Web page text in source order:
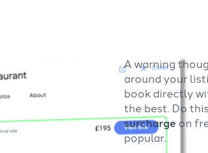
A warning
around your
book directly
the best. Do
surcharge on
popular.